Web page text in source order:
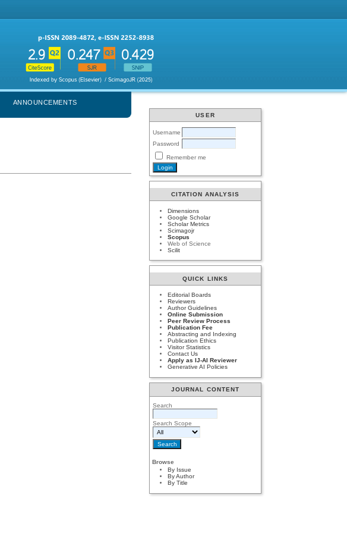
USER
Username
Password
Remember me
CITATION ANALYSIS
Dimensions
Google Scholar
Scholar Metrics
Scimagojr
Scopus
Web of Science
Scilit
QUICK LINKS
Editorial Boards
Reviewers
Author Guidelines
Online Submission
Peer Review Process
Publication Fee
Abstracting and Indexing
Publication Ethics
Visitor Statistics
Contact Us
Apply as IJ-AI Reviewer
Generative AI Policies
JOURNAL CONTENT
Search
Search Scope
Browse
By Issue
By Author
By Title
ANNOUNCEMENTS